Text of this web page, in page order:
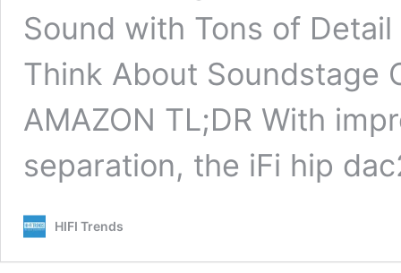
Sound with Tons of
Think About Soundstage
AMAZON TL;DR With
separation, the iFi hip
HIFI Trends